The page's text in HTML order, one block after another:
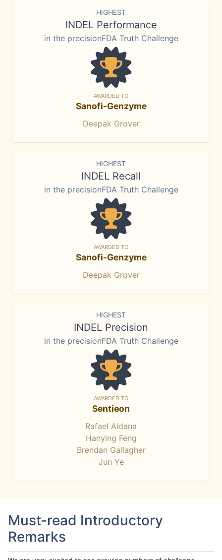
HIGHEST
INDEL Performance
in the precisionFDA Truth Challenge
AWARDED TO
Sanofi-Genzyme
Deepak Grover
HIGHEST
INDEL Recall
in the precisionFDA Truth Challenge
AWARDED TO
Sanofi-Genzyme
Deepak Grover
HIGHEST
INDEL Precision
in the precisionFDA Truth Challenge
AWARDED TO
Sentieon
Rafael Aldana
Hanying Feng
Brendan Gallagher
Jun Ye
Must-read Introductory
Remarks